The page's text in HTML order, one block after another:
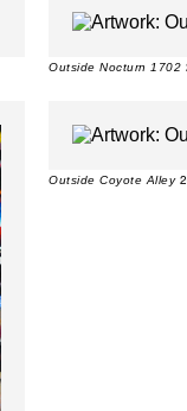
Outside Nocturn 1702
Outside Coyote Alley